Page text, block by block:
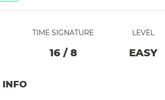
TIME SIGNATURE
16/ 8
LEVEL
EASY
INFO